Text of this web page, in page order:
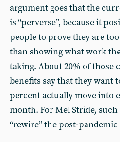
argument goes that the
is “perverse”, because it
people to prove they are
than showing what work
taking. About 20% of those
benefits say that they want
percent actually move into
month. For Mel Stride,
“rewire” the post-